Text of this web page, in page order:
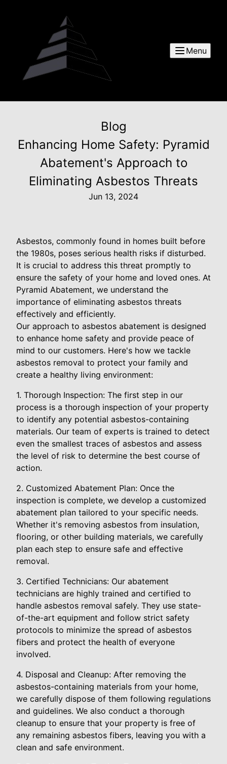
Menu
Blog
Enhancing Home Safety: Pyramid
Abatement's Approach to
Eliminating Asbestos Threats
Jun 13, 2024
Asbestos, commonly found in homes built before
the 1980s, poses serious health risks if disturbed.
It is crucial to address this threat promptly to
ensure the safety of your home and loved ones. At
Pyramid Abatement, we understand the
importance of eliminating asbestos threats
effectively and efficiently.
Our approach to asbestos abatement is designed
to enhance home safety and provide peace of
mind to our customers. Here's how we tackle
asbestos removal to protect your family and
create a healthy living environment:
1. Thorough Inspection: The first step in our
process is a thorough inspection of your property
to identify any potential asbestos-containing
materials. Our team of experts is trained to detect
even the smallest traces of asbestos and assess
the level of risk to determine the best course of
action.
2. Customized Abatement Plan: Once the
inspection is complete, we develop a customized
abatement plan tailored to your specific needs.
Whether it's removing asbestos from insulation,
flooring, or other building materials, we carefully
plan each step to ensure safe and effective
removal.
3. Certified Technicians: Our abatement
technicians are highly trained and certified to
handle asbestos removal safely. They use state-
of-the-art equipment and follow strict safety
protocols to minimize the spread of asbestos
fibers and protect the health of everyone
involved.
4. Disposal and Cleanup: After removing the
asbestos-containing materials from your home,
we carefully dispose of them following regulations
and guidelines. We also conduct a thorough
cleanup to ensure that your property is free of
any remaining asbestos fibers, leaving you with a
clean and safe environment.